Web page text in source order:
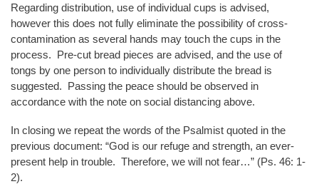
Regarding distribution, use of individual cups is advised,
however this does not fully eliminate the possibility of cross-
contamination as several hands may touch the cups in the
process. Pre-cut bread pieces are advised, and the use of
tongs by one person to individually distribute the bread is
suggested. Passing the peace should be observed in
accordance with the note on social distancing above.
In closing we repeat the words of the Psalmist quoted in the
previous document: “God is our refuge and strength, an ever-
present help in trouble. Therefore, we will not fear…” (Ps. 46: 1-
2).